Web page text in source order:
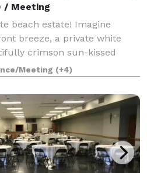
/ Meeting
beach estate! Imagine
breeze, a private white
crimson sun-kissed
to experience our
a master suite, movie t
Meeting (+4)